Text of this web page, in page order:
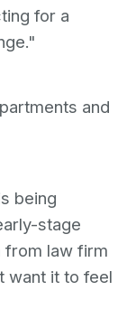
for a
and
being
stage
from law firm
want it to feel